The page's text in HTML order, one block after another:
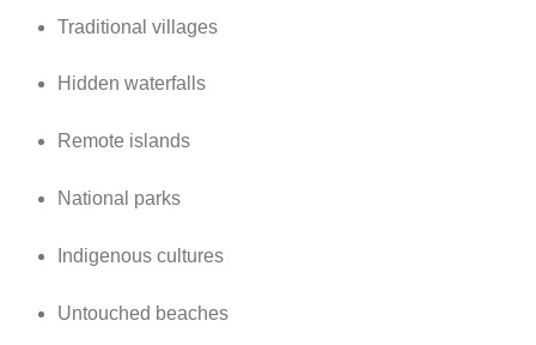
Traditional villages
Hidden waterfalls
Remote islands
National parks
Indigenous cultures
Untouched beaches